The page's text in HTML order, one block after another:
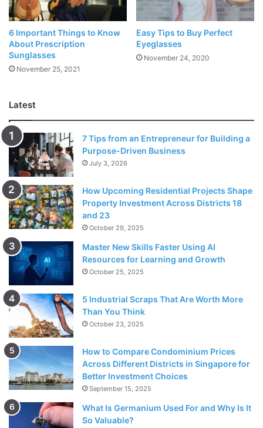
The FDA, the public authority office that manages sunglass
production and deals in the U.S., suggests you search for
shades with focal points that block 99-100% of UVA and
UVB radiation. The mark should peruse either UV 400 or
UV security
Spellbound Focal points
Source: unsplash.com
Spellbound focal points are fundamental on the water to
impede glare from meddling with your vision. Light striking
level surfaces, like water, or snow, are reflected opposite
to that surface. Enraptured focal points block this upward
light. Captivated focal points empower you to peruse the
water surface in addition to perceiving what lies
underneath the surface.
6 Important Things to Know
About Prescription
Sunglasses
November 25, 2021
Easy Tips to Buy Perfect
Eyeglasses
November 24, 2020
Latest
7 Tips from an Entrepreneur for Building a
Purpose-Driven Business
July 3, 2026
How Upcoming Residential Projects Shape
Property Investment Across Districts 18
and 23
October 29, 2025
Master New Skills Faster Using AI
Resources for Learning and Growth
October 25, 2025
5 Industrial Scraps That Are Worth More
Than You Think
October 23, 2025
How to Compare Condominium Prices
Across Different Districts in Singapore for
Better Investment Choices
September 15, 2025
What Is Germanium Used For and Why Is It
So Valuable?